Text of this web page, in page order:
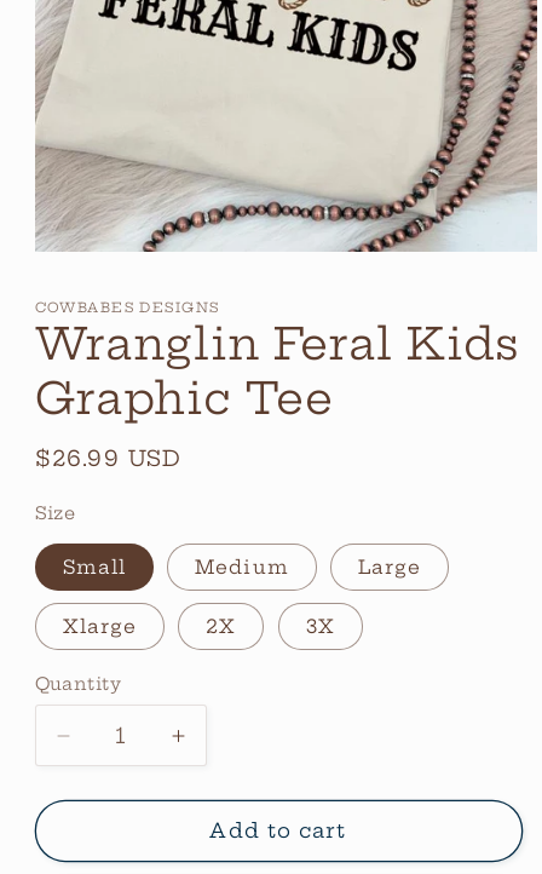
in
modal
COWBABES DESIGNS
Wranglin Feral Kids
Graphic Tee
Regular
$26.99 USD
Size
Small Medium Large
Xlarge 2X 3X
Quantity
Quantity
Decrease
quantity
for
Feral
Increase
quantity
for
Wranglin
Feral
Add to cart